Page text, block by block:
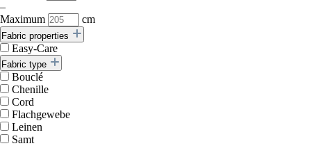
–
Maximum
cm
Fabric properties
Easy-Care
Fabric type
Bouclé
Chenille
Cord
Flachgewebe
Leinen
Samt